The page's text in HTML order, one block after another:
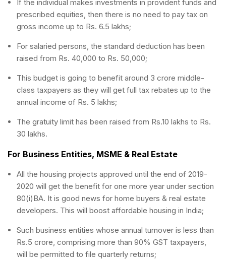
If the individual makes investments in provident funds and
prescribed equities, then there is no need to pay tax on
gross income up to Rs. 6.5 lakhs;
For salaried persons, the standard deduction has been
raised from Rs. 40,000 to Rs. 50,000;
This budget is going to benefit around 3 crore middle-
class taxpayers as they will get full tax rebates up to the
annual income of Rs. 5 lakhs;
The gratuity limit has been raised from Rs.10 lakhs to Rs.
30 lakhs.
For Business Entities, MSME & Real Estate
All the housing projects approved until the end of 2019-
2020 will get the benefit for one more year under section
80(i)BA. It is good news for home buyers & real estate
developers. This will boost affordable housing in India;
Such business entities whose annual turnover is less than
Rs.5 crore, comprising more than 90% GST taxpayers,
will be permitted to file quarterly returns;